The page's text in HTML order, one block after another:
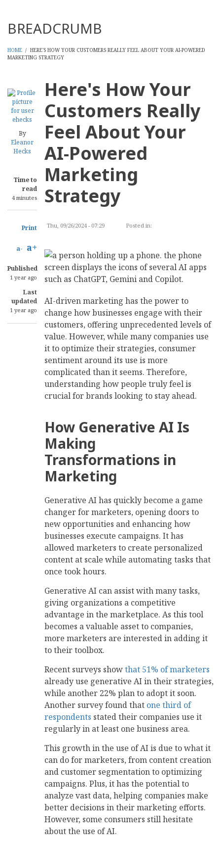
BREADCRUMB
HOME / HERE'S HOW YOUR CUSTOMERS REALLY FEEL ABOUT YOUR AI-POWERED
MARKETING STRATEGY
By
Eleanor
Hecks
Time to
read
4 minutes
Print
a- a+
Published
1 year ago
Last
updated
1 year ago
Here's How Your
Customers Really
Feel About Your
AI-Powered
Marketing
Strategy
Thu, 09/26/2024 - 07:29 Posted in:
AI-driven marketing has the power to
change how businesses engage with their
customers, offering unprecedented levels of
value. However, while many companies use
it to optimize their strategies, consumer
sentiment around its use is more
complicated than it seems. Therefore,
understanding how people truly feel is
crucial for brands looking to stay ahead.
How Generative AI Is
Making
Transformations in
Marketing
Generative AI has quickly become a game
changer for marketers, opening doors to
new opportunities and enhancing how
businesses execute campaigns. It has
allowed marketers to create personalized
content at scale while automating tasks that
once took hours.
Generative AI can assist with many tasks,
giving organizations a competitive
advantage in the marketplace. As this tool
becomes a valuable asset to companies,
more marketers are interested in adding it
to their toolbox.
Recent surveys showthat 51% of marketers
already use generative AI in their strategies,
while another 22% plan to adopt it soon.
Another survey found that one third of
respondents stated their companies use it
regularly in at least one business area.
This growth in the use of AI is due to what it
can do for marketers, from content creation
and customer segmentation to optimizing
campaigns. Plus, it has the potential to
analyze vast data, helping companies make
better decisions in their marketing efforts.
However, some consumers still hesitate
about the use of AI.